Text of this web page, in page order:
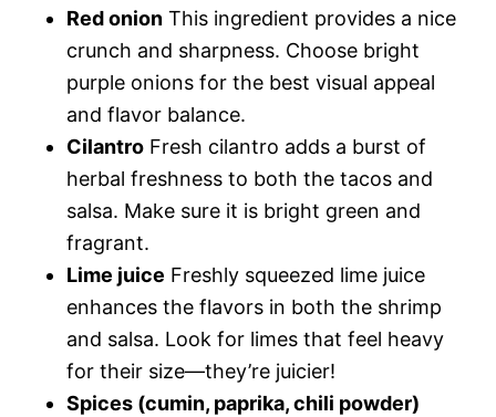
Red onion This ingredient provides a nice
crunch and sharpness. Choose bright
purple onions for the best visual appeal
and flavor balance.
Cilantro Fresh cilantro adds a burst of
herbal freshness to both the tacos and
salsa. Make sure it is bright green and
fragrant.
Lime juice Freshly squeezed lime juice
enhances the flavors in both the shrimp
and salsa. Look for limes that feel heavy
for their size—they’re juicier!
Spices (cumin, paprika, chili powder)